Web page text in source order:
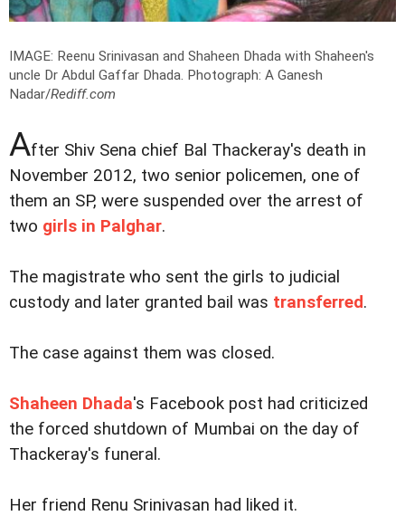
IMAGE: Reenu Srinivasan and Shaheen Dhada with Shaheen's
uncle Dr Abdul Gaffar Dhada. Photograph: A Ganesh
Nadar/Rediff.com
After Shiv Sena chief Bal Thackeray's death in
November 2012, two senior policemen, one of
them an SP, were suspended over the arrest of
two girls in Palghar.
The magistrate who sent the girls to judicial
custody and later granted bail was transferred.
The case against them was closed.
Shaheen Dhada's Facebook post had criticized
the forced shutdown of Mumbai on the day of
Thackeray's funeral.
Her friend Renu Srinivasan had liked it.